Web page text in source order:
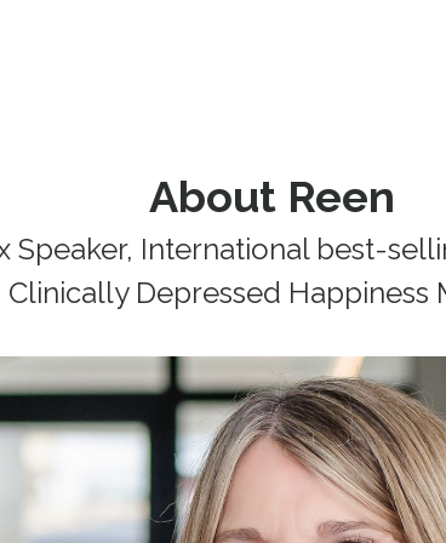
About Reen
Speaker, International best-
Clinically Depressed Happiness